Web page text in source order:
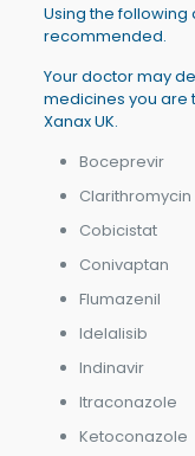
Using the following
recommended.
Your doctor may
medicines you are
Xanax UK.
Boceprevir
Clarithromycin
Cobicistat
Conivaptan
Flumazenil
Idelalisib
Indinavir
Itraconazole
Ketoconazole